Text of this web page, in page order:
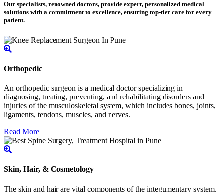
Our specialists, renowned doctors, provide expert, personalized medical
solutions with a commitment to excellence, ensuring top-tier care for every
patient.
Orthopedic
An orthopedic surgeon is a medical doctor specializing in
diagnosing, treating, preventing, and rehabilitating disorders and
injuries of the musculoskeletal system, which includes bones, joints,
ligaments, tendons, muscles, and nerves.
Read More
Skin, Hair, & Cosmetology
The skin and hair are vital components of the integumentary system.